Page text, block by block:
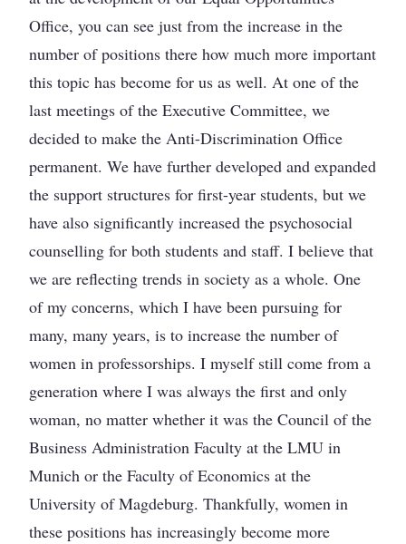
Office, you can see just from the increase in the
number of positions there how much more important
this topic has become for us as well. At one of the
last meetings of the Executive Committee, we
decided to make the Anti-Discrimination Office
permanent. We have further developed and expanded
the support structures for first-year students, but we
have also significantly increased the psychosocial
counselling for both students and staff. I believe that
we are reflecting trends in society as a whole. One
of my concerns, which I have been pursuing for
many, many years, is to increase the number of
women in professorships. I myself still come from a
generation where I was always the first and only
woman, no matter whether it was the Council of the
Business Administration Faculty at the LMU in
Munich or the Faculty of Economics at the
University of Magdeburg. Thankfully, women in
these positions has increasingly become more